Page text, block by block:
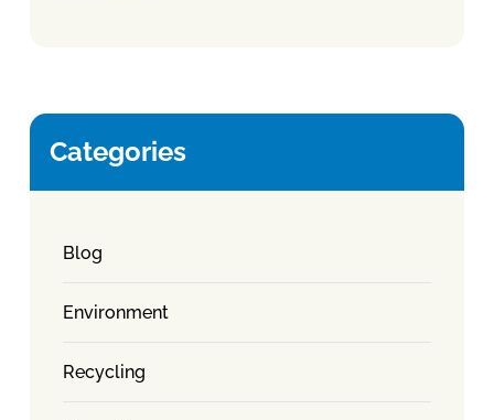
Categories
Blog
Environment
Recycling